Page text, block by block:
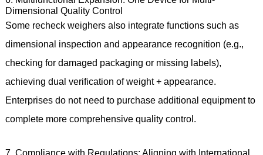
Dimensional Quality Control
Some recheck weighers also integrate functions such as
dimensional inspection and appearance recognition (e.g.,
checking for damaged packaging or missing labels),
achieving dual verification of weight + appearance.
Enterprises do not need to purchase additional equipment to
complete more comprehensive quality control.
7. Compliance with Regulations: Aligning with International